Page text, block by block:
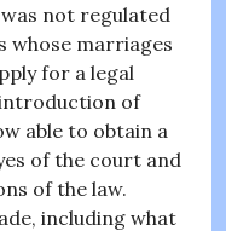
not regulated
whose marriages
for a legal
of
able to obtain a
of the court and
of the law.
including what